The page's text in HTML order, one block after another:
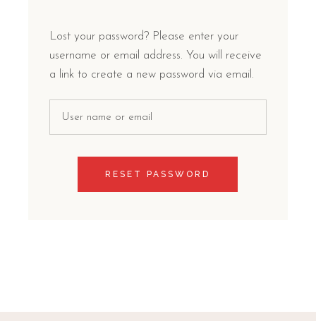
Lost your password? Please enter your
username or email address. You will receive
a link to create a new password via email.
RESET PASSWORD